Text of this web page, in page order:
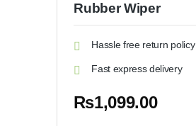
Rubber Wiper
Hassle free return policy
Fast express delivery
₨1,099.00